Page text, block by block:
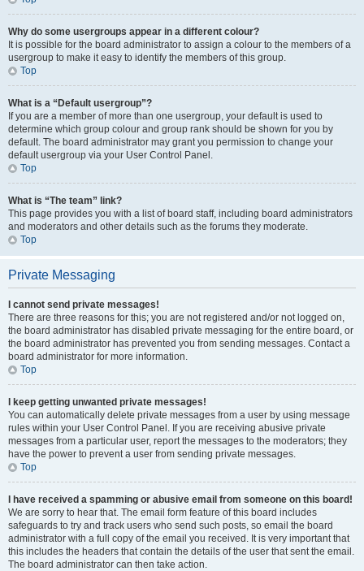
Why do some usergroups appear in a different colour?
It is possible for the board administrator to assign a colour to the members of a
usergroup to make it easy to identify the members of this group.
Top
What is a “Default usergroup”?
If you are a member of more than one usergroup, your default is used to
determine which group colour and group rank should be shown for you by
default. The board administrator may grant you permission to change your
default usergroup via your User Control Panel.
Top
What is “The team” link?
This page provides you with a list of board staff, including board administrators
and moderators and other details such as the forums they moderate.
Top
Private Messaging
I cannot send private messages!
There are three reasons for this; you are not registered and/or not logged on,
the board administrator has disabled private messaging for the entire board, or
the board administrator has prevented you from sending messages. Contact a
board administrator for more information.
Top
I keep getting unwanted private messages!
You can automatically delete private messages from a user by using message
rules within your User Control Panel. If you are receiving abusive private
messages from a particular user, report the messages to the moderators; they
have the power to prevent a user from sending private messages.
Top
I have received a spamming or abusive email from someone on this board!
We are sorry to hear that. The email form feature of this board includes
safeguards to try and track users who send such posts, so email the board
administrator with a full copy of the email you received. It is very important that
this includes the headers that contain the details of the user that sent the email.
The board administrator can then take action.